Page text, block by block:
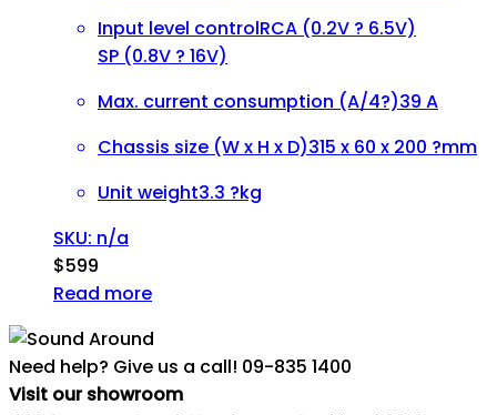
Input level controlRCA (0.2V ? 6.5V)
SP (0.8V ? 16V)
Max. current consumption (A/4?)39 A
Chassis size (W x H x D)315 x 60 x 200 ?mm
Unit weight3.3 ?kg
SKU: n/a
$599
Read more
Need help? Give us a call! 09-835 1400
Visit our showroom